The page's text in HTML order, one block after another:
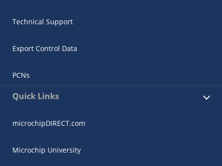
Technical Support
Export Control Data
PCNs
Quick Links
microchipDIRECT.com
Microchip University